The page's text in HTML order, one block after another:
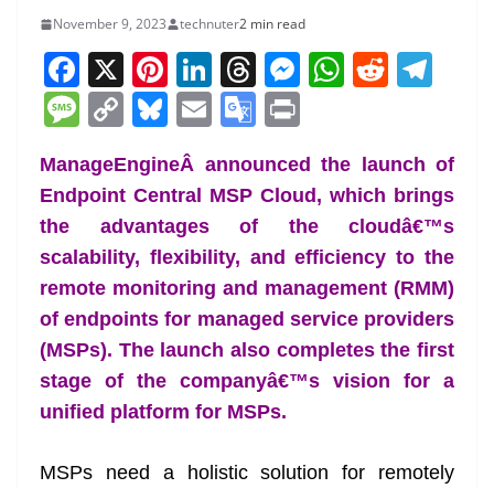
November 9, 2023 technuter2 min read
F
a
c
e
b
o
o
k
X Pi
nt
er
e
st
Li
n
k
e
dI
n
T
h
re
a
d
s
M
e
n
g
er
W
s
A
p
p
R
di
t
gr
a
m
M
ss
a
g
e
C
p
y
Li
n
k
Bl
u
e
sk
y
E
ai
l
G
o
gl
e
Tr
a
n
sl
at
e
in
t
ManageEngineÂ announced the launch of
Endpoint Central MSP Cloud, which brings
the advantages of the cloudâ€™s
scalability, flexibility, and efficiency to the
remote monitoring and management (RMM)
of endpoints for managed service providers
(MSPs). The launch also completes the first
stage of the companyâ€™s vision for a
unified platform for MSPs.
MSPs need a holistic solution for remotely